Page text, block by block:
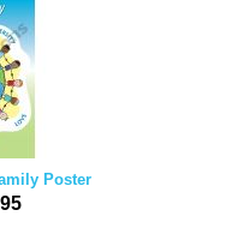
Poster